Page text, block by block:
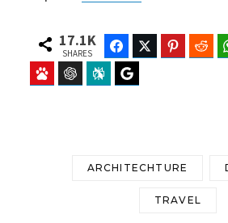
17.1K
SHARES
FacebookTwitter Pinterest
Baidu ChatGPT Perplexity
ARCHITECHTURE
TRAVEL